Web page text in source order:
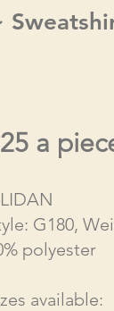
a
G180,
polyester
available: